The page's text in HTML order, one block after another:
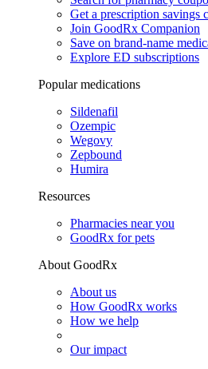
Get a prescription savings
Join GoodRx Companion
Save on brand-name
Explore ED subscriptions
Popular medications
Sildenafil
Ozempic
Wegovy
Zepbound
Humira
Resources
Pharmacies near you
GoodRx for pets
About GoodRx
About us
How GoodRx works
How we help
Our impact